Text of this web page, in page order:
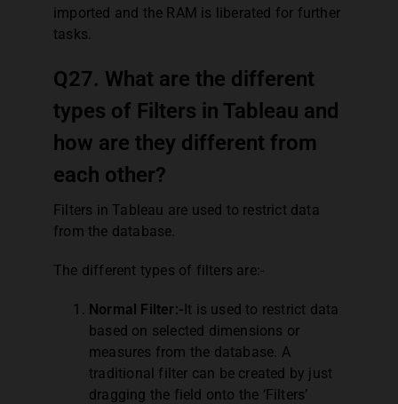
imported and the RAM is liberated for further
tasks.
Q27. What are the different
types of Filters in Tableau and
how are they different from
each other?
Filters in Tableau are used to restrict data
from the database.
The different types of filters are:-
Normal Filter:-It is used to restrict data
based on selected dimensions or
measures from the database. A
traditional filter can be created by just
dragging the field onto the ‘Filters’